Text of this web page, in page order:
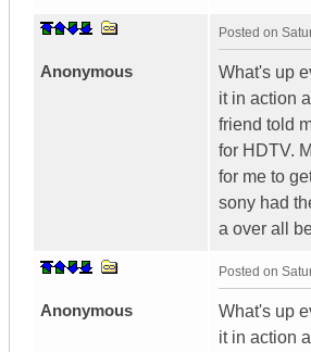
Anonymous
Posted on
What's up
it in action
friend told
for HDTV.
for me to
sony had
a over all
Anonymous
Posted on
What's up
it in action